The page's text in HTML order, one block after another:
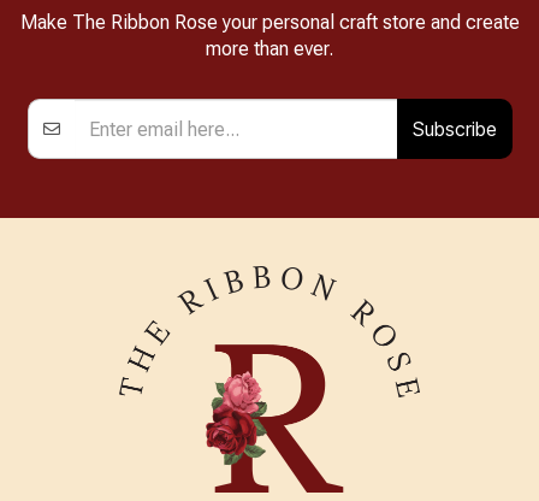
Make The Ribbon Rose your personal craft store and create
more than ever.
Subscribe